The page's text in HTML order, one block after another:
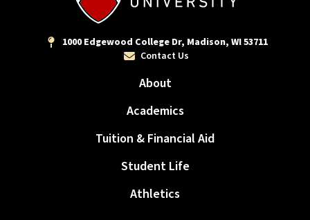
1000 Edgewood College Dr, Madison, WI 53711
Contact Us
About
Academics
Tuition & Financial Aid
Student Life
Athletics